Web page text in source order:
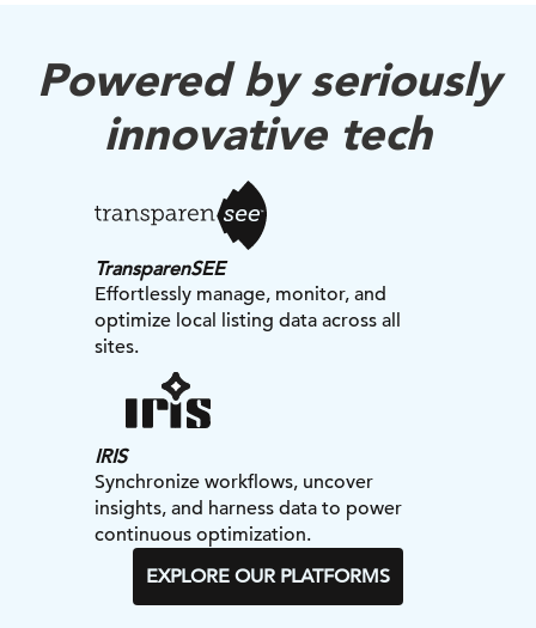
Powered by seriously
innovative tech
TransparenSEE
Effortlessly manage, monitor, and
optimize local listing data across all
sites.
IRIS
Synchronize workflows, uncover
insights, and harness data to power
continuous optimization.
EXPLORE OUR PLATFORMS